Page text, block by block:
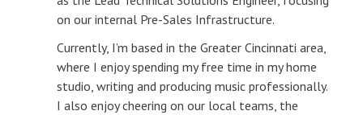
on our internal Pre-Sales Infrastructure.
Currently, I’m based in the Greater Cincinnati area,
where I enjoy spending my free time in my home
studio, writing and producing music professionally.
I also enjoy cheering on our local teams, the